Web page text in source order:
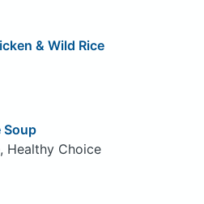
& Wild Rice
Soup
Healthy Choice